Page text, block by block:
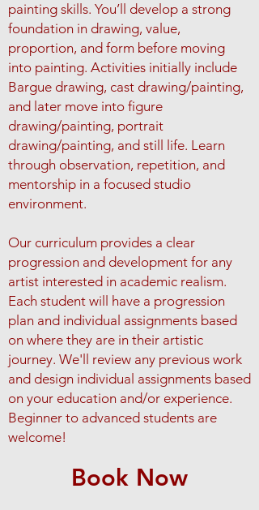
painting skills. You’ll develop a strong
foundation in drawing, value,
proportion, and form before moving
into painting. Activities initially include
Bargue drawing, cast drawing/painting,
and later move into figure
drawing/painting, portrait
drawing/painting, and still life. Learn
through observation, repetition, and
mentorship in a focused studio
environment.
Our curriculum provides a clear
progression and development for any
artist interested in academic realism.​
Each student will have a progression
plan and individual assignments based
on where they are in their artistic
journey. We'll review any previous work
and design individual assignments based
on your education and/or experience.
Beginner to advanced students are
welcome!​
Book Now